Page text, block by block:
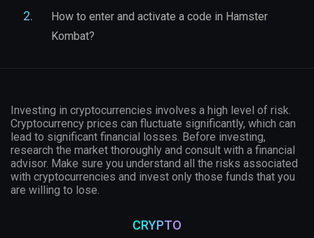
How to enter and activate a code in Hamster
Kombat?
Investing in cryptocurrencies involves a high level of risk.
Cryptocurrency prices can fluctuate significantly, which can
lead to significant financial losses. Before investing,
research the market thoroughly and consult with a financial
advisor. Make sure you understand all the risks associated
with cryptocurrencies and invest only those funds that you
are willing to lose.
CRYPTO